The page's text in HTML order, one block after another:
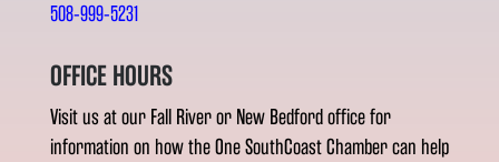
508-999-5231
OFFICE HOURS
Visit us at our Fall River or New Bedford office for
information on how the One SouthCoast Chamber can help